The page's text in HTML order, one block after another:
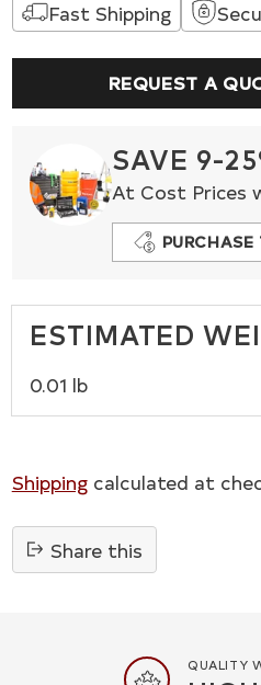
Fast Shipping
REQUEST A
SAVE 9-
At Cost Prices
PURCHASE
ESTIMATED
0.01 lb
Shippingcalculated at
Share this
QUALITY